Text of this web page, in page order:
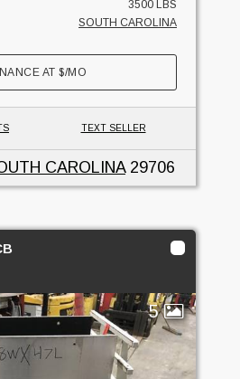
3500 LBS
SOUTH CAROLINA
AT$/MO
TEXT SELLER
CAROLINA29706
5